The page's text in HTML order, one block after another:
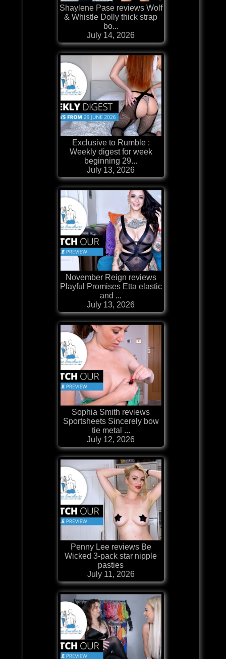
Shaylene Pase reviews Wolf
& Whistle Dolly thick strap
bo...
July 14, 2026
Exclusive to Rumble :
Weekly digest for week
beginning 29...
July 13, 2026
November Reign reviews
Playful Promises Etta elastic
and ...
July 13, 2026
Sophia Smith reviews
Sportsheets Sincerely bow
tie metal ...
July 12, 2026
Penny Lee reviews Be
Wicked 3-pack star nipple
pasties
July 11, 2026